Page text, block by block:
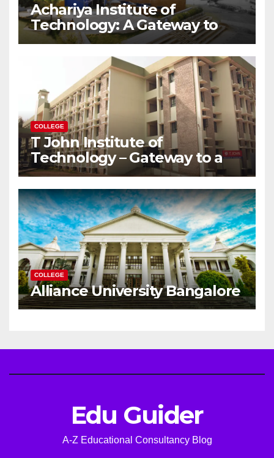
Achariya Institute of
Technology: A Gateway to
Your Dream Engineering
COLLEGE
T John Institute of
Technology – Gateway to a
Successful Engineering
Career
COLLEGE
Alliance University Bangalore
Edu Guider
A-Z Educational Consultancy Blog